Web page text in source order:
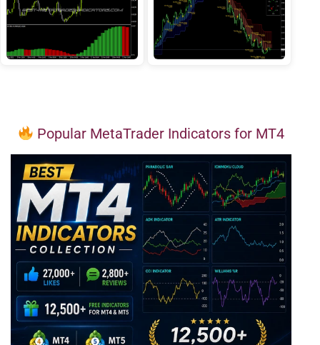
Popular MetaTrader Indicators for MT4